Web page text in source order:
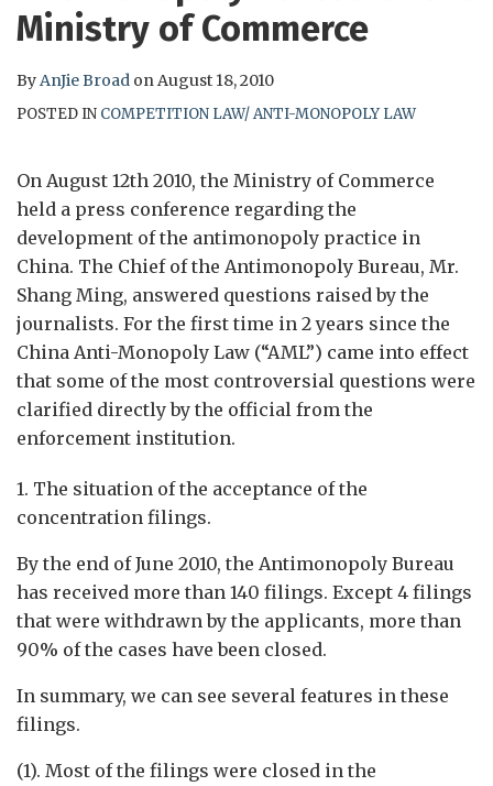
Ministry of Commerce
ByAnJie Broad onAugust 18, 2010
POSTED IN COMPETITION LAW/ ANTI-MONOPOLY LAW
On August 12th 2010, the Ministry of Commerce
held a press conference regarding the
development of the antimonopoly practice in
China. The Chief of the Antimonopoly Bureau, Mr.
Shang Ming, answered questions raised by the
journalists. For the first time in 2 years since the
China Anti-Monopoly Law (“AML”) came into effect
that some of the most controversial questions were
clarified directly by the official from the
enforcement institution.
1. The situation of the acceptance of the
concentration filings.
By the end of June 2010, the Antimonopoly Bureau
has received more than 140 filings. Except 4 filings
that were withdrawn by the applicants, more than
90% of the cases have been closed.
In summary, we can see several features in these
filings.
(1). Most of the filings were closed in the